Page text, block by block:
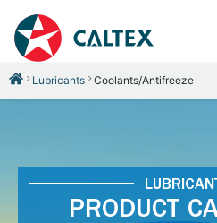
Lubricants Coolants/Antifreeze
PRODUCT